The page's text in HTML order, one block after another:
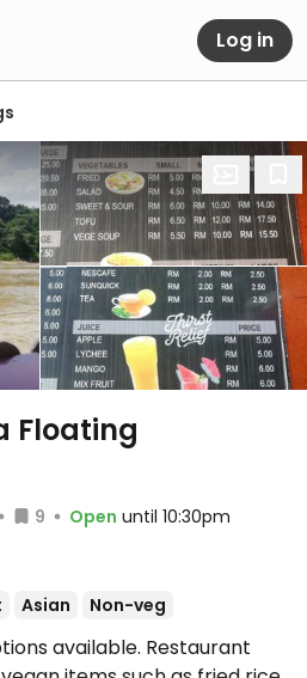
Log in
Floating
9 Open until 10:30pm
Asian Non-veg
available. Restaurant